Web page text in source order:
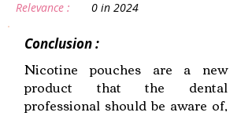
Relevance :
0 in 2024
Conclusion :
Nicotine pouches are a new
product that the dental
professional should be aware of,